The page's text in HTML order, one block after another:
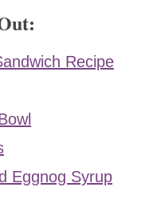
Recipe
Eggnog Syrup